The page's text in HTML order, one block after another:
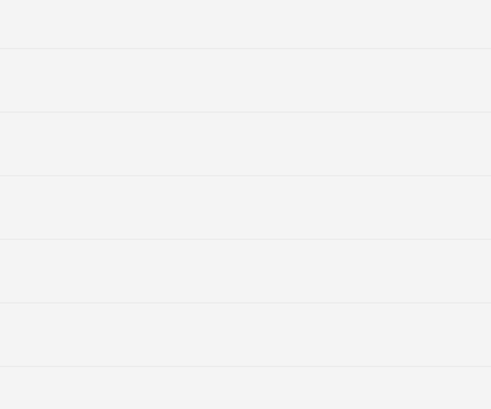
them is hotter than anything he's ever known...